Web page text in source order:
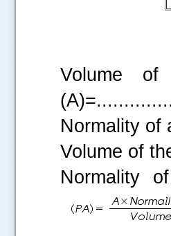
Volume of
Normality of
Volume of
Normality